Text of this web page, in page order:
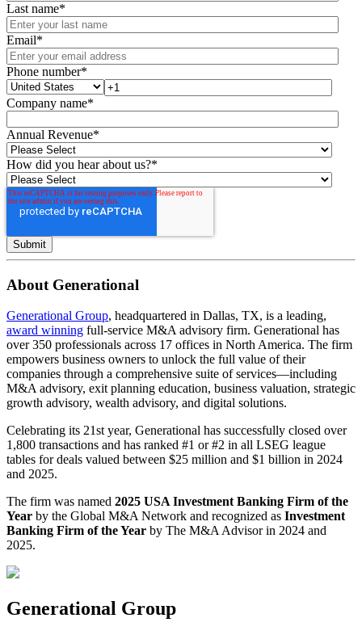
Last name*
Email*
Phone number*
Company name*
Annual Revenue*
How did you hear about us?*
About Generational
Generational Group, headquartered in Dallas, TX, is a leading,
award winning full-service M&A advisory firm. Generational has
over 350 professionals across 17 offices in North America. The firm
empowers business owners to unlock the full value of their
companies through a comprehensive suite of services—including
M&A advisory, exit planning education, business valuation, strategic
growth advisory, wealth advisory, and digital solutions.
Celebrating its 21st year, Generational has successfully closed over
1,800 transactions and has ranked #1 or #2 in all LSEG league
tables for deals valued between $25 million and $1 billion in 2024
and 2025.
The firm was named 2025 USA Investment Banking Firm of the
Year by the Global M&A Network and recognized as Investment
Banking Firm of the Year by The M&A Advisor in 2024 and
2025.
Generational Group